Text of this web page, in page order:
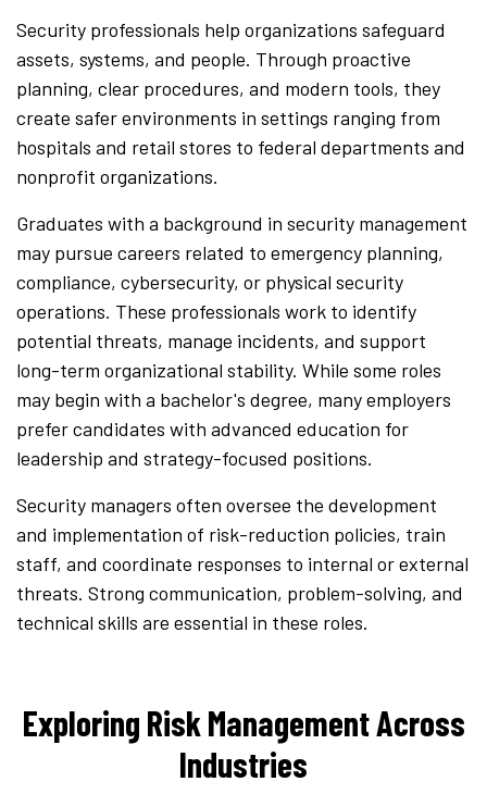
Security professionals help organizations safeguard
assets, systems, and people. Through proactive
planning, clear procedures, and modern tools, they
create safer environments in settings ranging from
hospitals and retail stores to federal departments and
nonprofit organizations.
Graduates with a background in security management
may pursue careers related to emergency planning,
compliance, cybersecurity, or physical security
operations. These professionals work to identify
potential threats, manage incidents, and support
long-term organizational stability. While some roles
may begin with a bachelor's degree, many employers
prefer candidates with advanced education for
leadership and strategy-focused positions.
Security managers often oversee the development
and implementation of risk-reduction policies, train
staff, and coordinate responses to internal or external
threats. Strong communication, problem-solving, and
technical skills are essential in these roles.
Exploring Risk Management Across
Industries